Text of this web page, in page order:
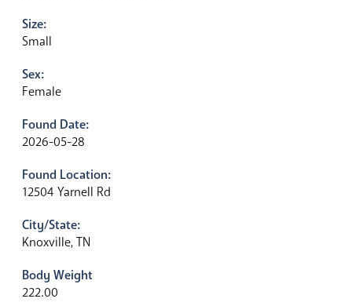
Size:
Small
Sex:
Female
Found Date:
2026-05-28
Found Location:
12504 Yarnell Rd
City/State:
Knoxville, TN
Body Weight
222.00